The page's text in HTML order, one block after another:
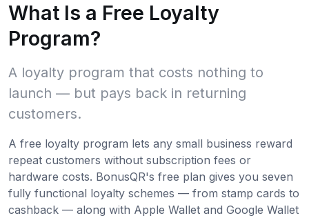
What Is a Free Loyalty
Program?
A loyalty program that costs nothing to
launch — but pays back in returning
customers.
A free loyalty program lets any small business reward
repeat customers without subscription fees or
hardware costs. BonusQR's free plan gives you seven
fully functional loyalty schemes — from stamp cards to
cashback — along with Apple Wallet and Google Wallet